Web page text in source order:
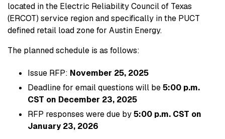
located in the Electric Reliability Council of Texas
(ERCOT) service region and specifically in the PUCT
defined retail load zone for Austin Energy.
The planned schedule is as follows:
Issue RFP: November 25, 2025
Deadline for email questions will be5:00 p.m.
CST on December 23, 2025
RFP responses were due by5:00 p.m. CST on
January 23, 2026